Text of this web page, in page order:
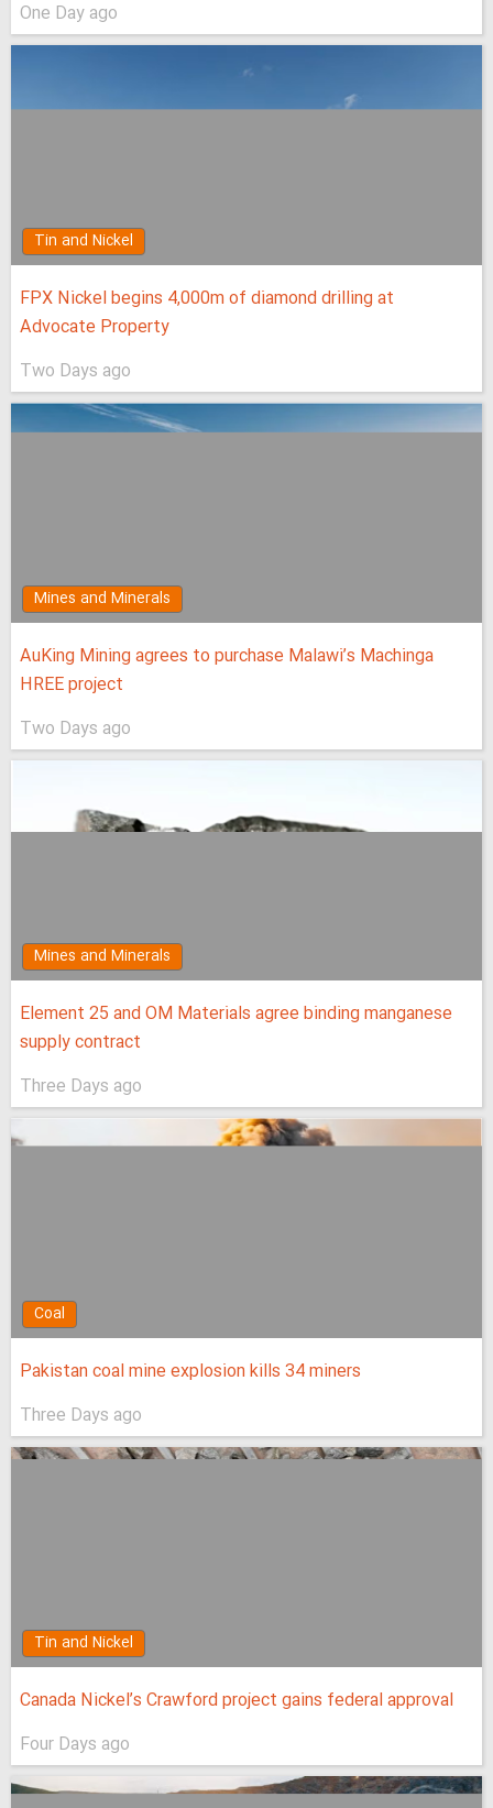
One Day ago
Tin and Nickel
FPX Nickel begins 4,000m of diamond drilling at
Advocate Property
Two Days ago
Mines and Minerals
AuKing Mining agrees to purchase Malawi’s Machinga
HREE project
Two Days ago
Mines and Minerals
Element 25 and OM Materials agree binding manganese
supply contract
Three Days ago
Coal
Pakistan coal mine explosion kills 34 miners
Three Days ago
Tin and Nickel
Canada Nickel’s Crawford project gains federal approval
Four Days ago